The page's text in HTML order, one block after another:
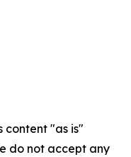
content "as is"
do not accept any